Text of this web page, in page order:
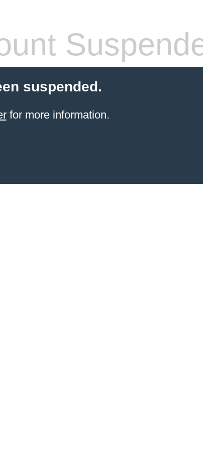
suspended.
for more information.